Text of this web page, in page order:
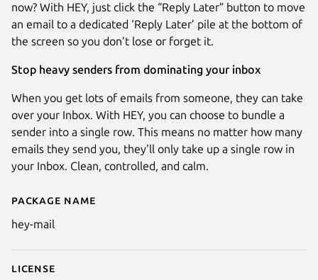
Details for HEY Mail
Package name
hey-mail
License
now? With HEY, just click the “Reply Later” button to move
an email to a dedicated ‘Reply Later’ pile at the bottom of
the screen so you don’t lose or forget it.
Stop heavy senders from dominating your inbox
When you get lots of emails from someone, they can take
over your Inbox. With HEY, you can choose to bundle a
sender into a single row. This means no matter how many
emails they send you, they'll only take up a single row in
your Inbox. Clean, controlled, and calm.